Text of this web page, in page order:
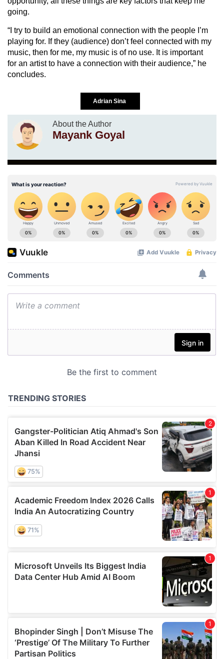
going.
“I try to build an emotional connection with the people I’m
playing for. If they (audience) don’t feel connected with my
music, then for me, my music is of no use. It is important
for an artist to have a connection with their audience,” he
concludes.
Adrian Sina
About the Author
Mayank Goyal